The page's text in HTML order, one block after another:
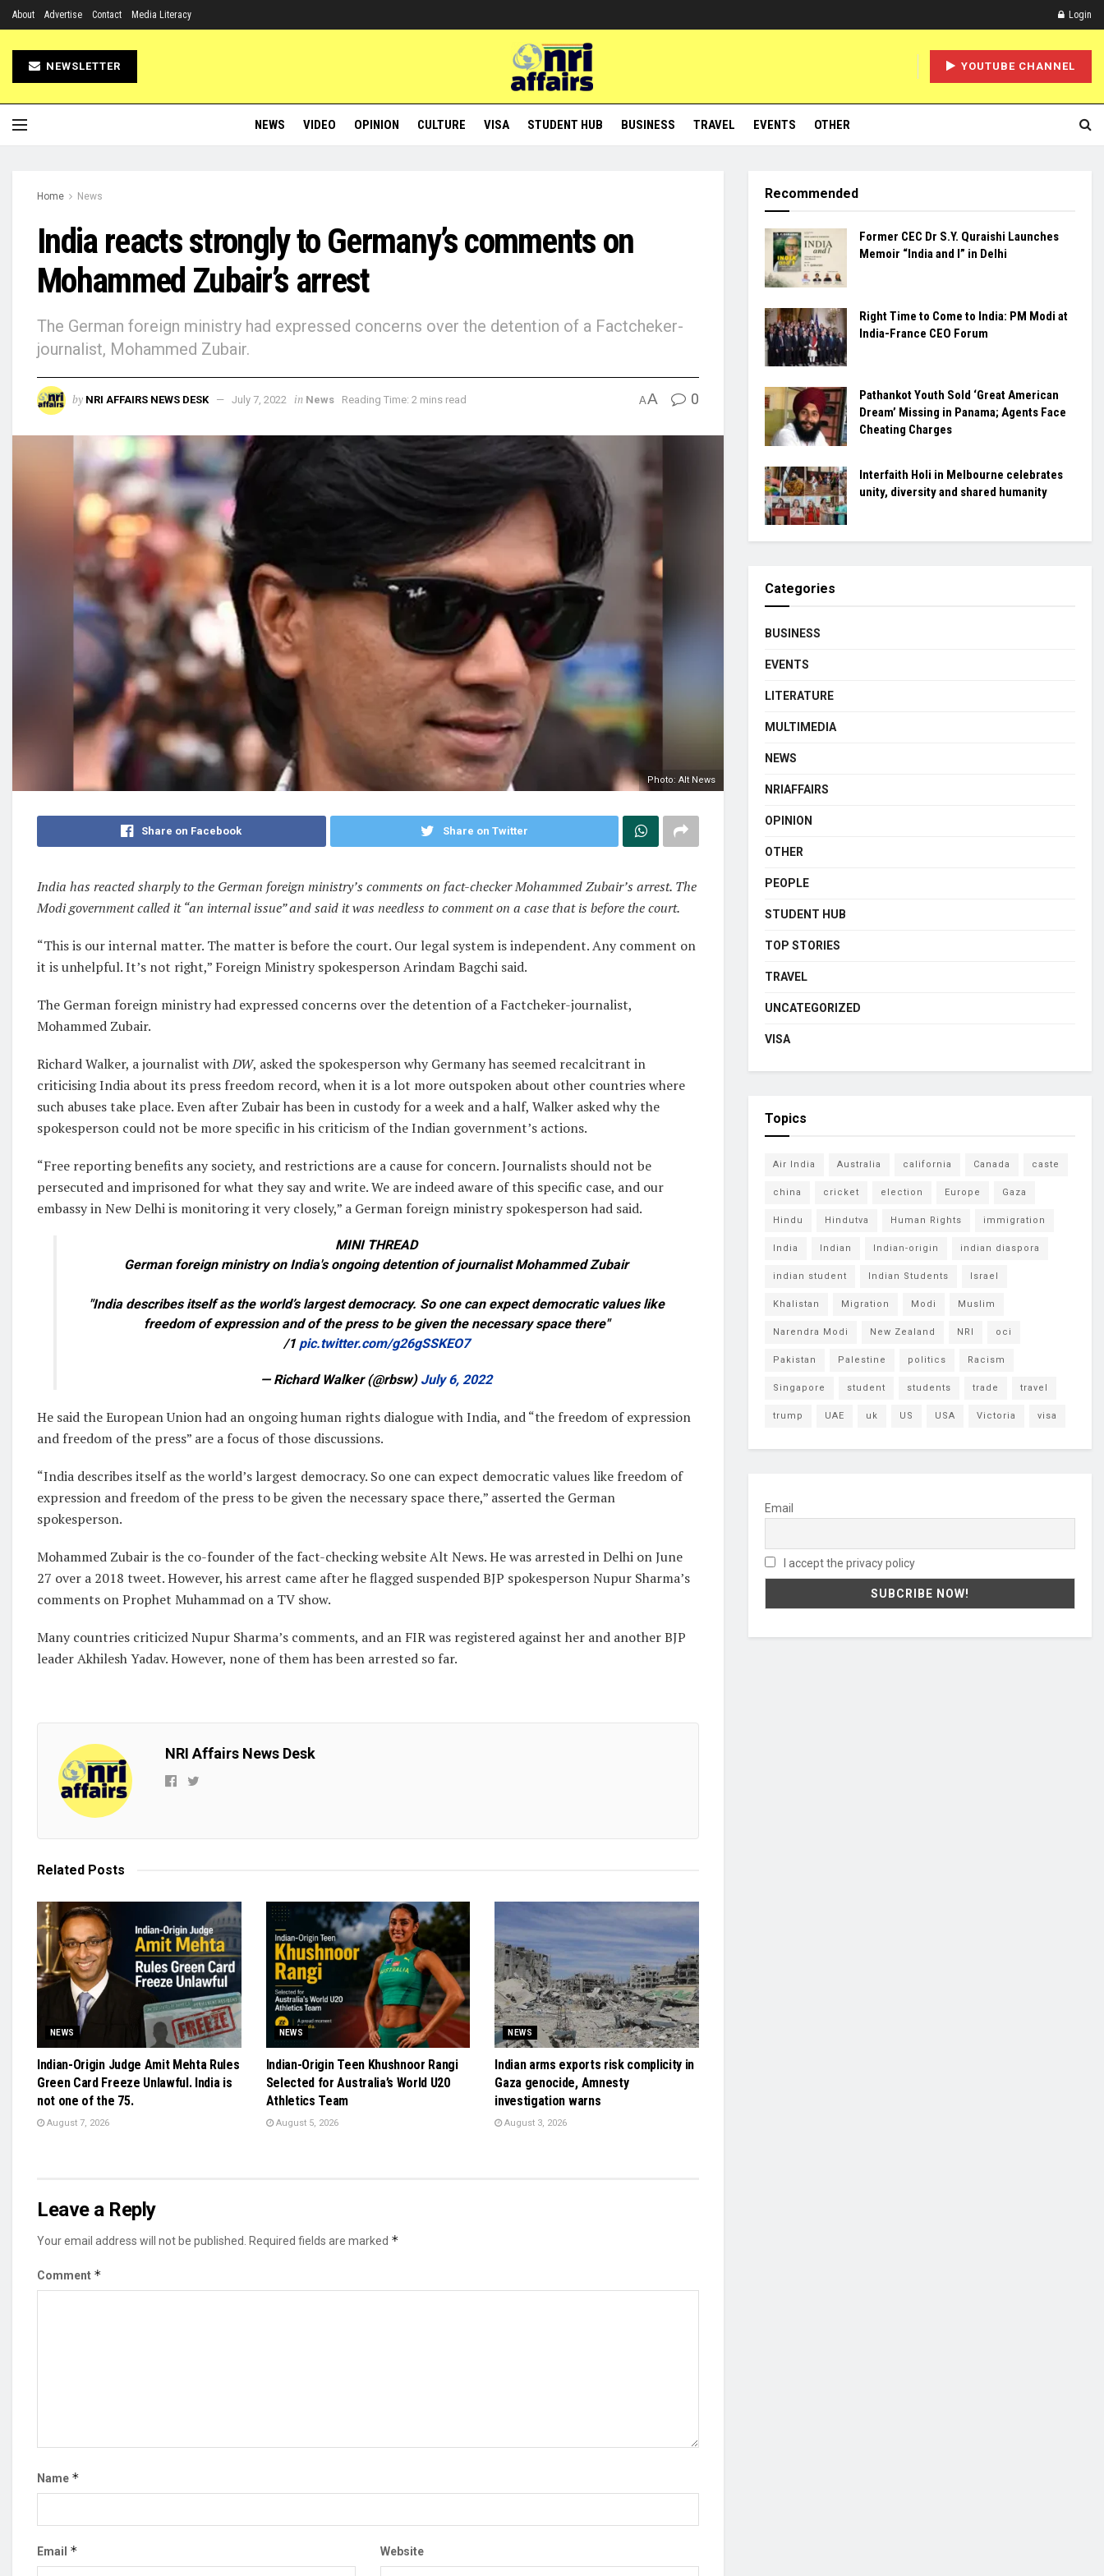
About Advertise Contact Media Literacy Login
NEWSLETTER YOUTUBE CHANNEL
NEWS VIDEO OPINION CULTURE VISA STUDENT HUB BUSINESS TRAVEL EVENTS OTHER
Home News
India reacts strongly to Germany’s comments on
Mohammed Zubair’s arrest
The German foreign ministry had expressed concerns over the detention of a Factcheker-
journalist, Mohammed Zubair.
by NRI AFFAIRS NEWS DESK July 7, 2022 in News Reading Time: 2 mins read AA 0
Photo: Alt News
Share on Facebook Share on Twitter
India has reacted sharply to the German foreign ministry’s comments on fact-checker Mohammed Zubair’s arrest. The
Modi government called it “an internal issue” and said it was needless to comment on a case that is before the court.
“This is our internal matter. The matter is before the court. Our legal system is independent. Any comment on
it is unhelpful. It’s not right,” Foreign Ministry spokesperson Arindam Bagchi said.
The German foreign ministry had expressed concerns over the detention of a Factcheker-journalist,
Mohammed Zubair.
Richard Walker, a journalist withDW, asked the spokesperson why Germany has seemed recalcitrant in
criticising India about its press freedom record, when it is a lot more outspoken about other countries where
such abuses take place. Even after Zubair has been in custody for a week and a half, Walker asked why the
spokesperson could not be more specific in his criticism of the Indian government’s actions.
“Free reporting benefits any society, and restrictions are a cause for concern. Journalists should not be
persecuted and imprisoned for what they say and write. We are indeed aware of this specific case, and our
embassy in New Delhi is monitoring it very closely,” a German foreign ministry spokesperson had said.
MINI THREAD
German foreign ministry on India's ongoing detention of journalist Mohammed Zubair
"India describes itself as the world’s largest democracy. So one can expect democratic values like
freedom of expression and of the press to be given the necessary space there"
/1 pic.twitter.com/g26gSSKEO7
— Richard Walker (@rbsw) July 6, 2022
He said the European Union had an ongoing human rights dialogue with India, and “the freedom of expression
and freedom of the press” are a focus of those discussions.
“India describes itself as the world’s largest democracy. So one can expect democratic values like freedom of
expression and freedom of the press to be given the necessary space there,” asserted the German
spokesperson.
Mohammed Zubair is the co-founder of the fact-checking website Alt News. He was arrested in Delhi on June
27 over a 2018 tweet. However, his arrest came after he flagged suspended BJP spokesperson Nupur Sharma’s
comments on Prophet Muhammad on a TV show.
Many countries criticized Nupur Sharma’s comments, and an FIR was registered against her and another BJP
leader Akhilesh Yadav. However, none of them has been arrested so far.
NRI Affairs News Desk
Related Posts
NEWS
Indian-Origin Judge Amit Mehta Rules
Green Card Freeze Unlawful. India is
not one of the 75.
August 7, 2026
NEWS
Indian-Origin Teen Khushnoor Rangi
Selected for Australia’s World U20
Athletics Team
August 5, 2026
NEWS
Indian arms exports risk complicity in
Gaza genocide, Amnesty
investigation warns
August 3, 2026
Leave a Reply
Your email address will not be published. Required fields are marked *
Comment *
Name *
Email * Website
Recommended
Former CEC Dr S.Y. Quraishi Launches
Memoir “India and I” in Delhi
Right Time to Come to India: PM Modi at
India-France CEO Forum
Pathankot Youth Sold ‘Great American
Dream’ Missing in Panama; Agents Face
Cheating Charges
Interfaith Holi in Melbourne celebrates
unity, diversity and shared humanity
Categories
BUSINESS
EVENTS
LITERATURE
MULTIMEDIA
NEWS
NRIAFFAIRS
OPINION
OTHER
PEOPLE
STUDENT HUB
TOP STORIES
TRAVEL
UNCATEGORIZED
VISA
Topics
Air India Australia california Canada caste
china cricket election Europe Gaza
Hindu Hindutva Human Rights immigration
India Indian Indian-origin indian diaspora
indian student Indian Students Israel
Khalistan Migration Modi Muslim
Narendra Modi New Zealand NRI oci
Pakistan Palestine politics Racism
Singapore student students trade travel
trump UAE uk US USA Victoria visa
Email
I accept the privacy policy